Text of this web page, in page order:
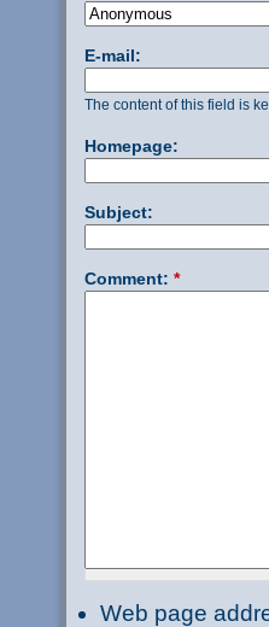
E-mail:
The content of this field is
Homepage:
Subject:
Comment: *
Web page